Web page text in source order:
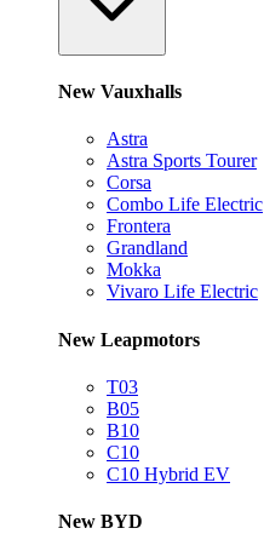
New Vauxhalls
Astra
Astra Sports Tourer
Corsa
Combo Life Electric
Frontera
Grandland
Mokka
Vivaro Life Electric
New Leapmotors
T03
B05
B10
C10
C10 Hybrid EV
New BYD